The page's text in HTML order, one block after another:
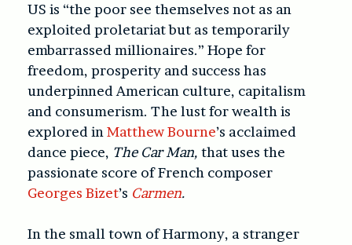
US is “the poor see themselves not as an
exploited proletariat but as temporarily
embarrassed millionaires.” Hope for
freedom, prosperity and success has
underpinned American culture, capitalism
and consumerism. The lust for wealth is
explored in Matthew Bourne’s acclaimed
dance piece, The Car Man, that uses the
passionate score of French composer
Georges Bizet’s Carmen.
In the small town of Harmony, a stranger